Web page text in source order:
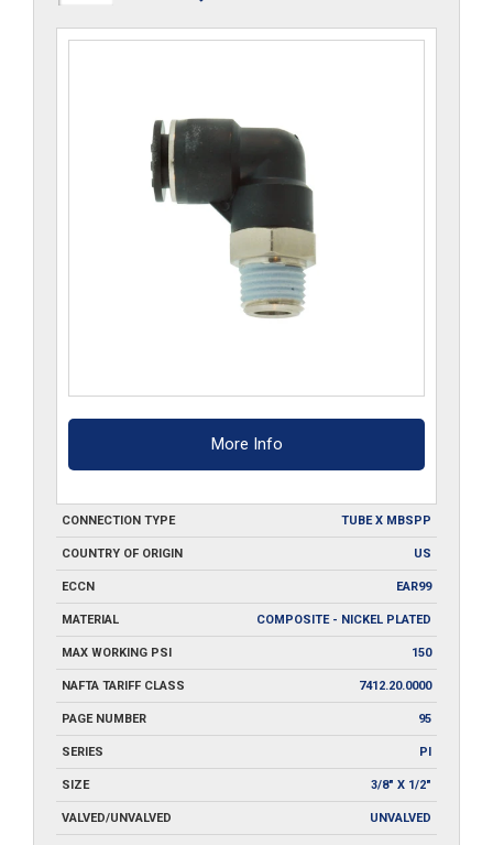
More Info
CONNECTION TYPE TUBE X MBSPP
COUNTRY OF ORIGIN US
ECCN EAR99
MATERIAL COMPOSITE - NICKEL PLATED
MAX WORKING PSI 150
NAFTA TARIFF CLASS 7412.20.0000
PAGE NUMBER 95
SERIES PI
SIZE 3/8" X 1/2"
VALVED/UNVALVED UNVALVED